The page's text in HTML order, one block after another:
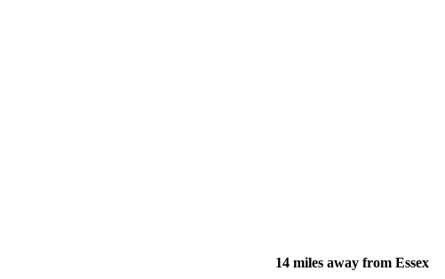
14 miles away from Essex